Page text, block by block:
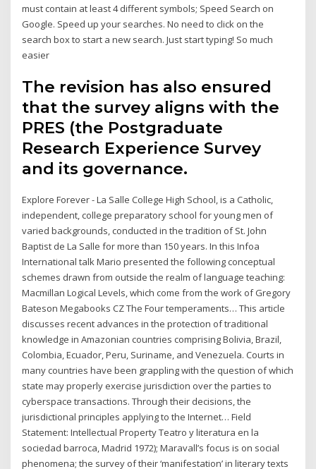
must contain at least 4 different symbols; Speed Search on
Google. Speed up your searches. No need to click on the
search box to start a new search. Just start typing! So much
easier
The revision has also ensured
that the survey aligns with the
PRES (the Postgraduate
Research Experience Survey
and its governance.
Explore Forever - La Salle College High School, is a Catholic,
independent, college preparatory school for young men of
varied backgrounds, conducted in the tradition of St. John
Baptist de La Salle for more than 150 years. In this Infoa
International talk Mario presented the following conceptual
schemes drawn from outside the realm of language teaching:
Macmillan Logical Levels, which come from the work of Gregory
Bateson Megabooks CZ The Four temperaments… This article
discusses recent advances in the protection of traditional
knowledge in Amazonian countries comprising Bolivia, Brazil,
Colombia, Ecuador, Peru, Suriname, and Venezuela. Courts in
many countries have been grappling with the question of which
state may properly exercise jurisdiction over the parties to
cyberspace transactions. Through their decisions, the
jurisdictional principles applying to the Internet… Field
Statement: Intellectual Property Teatro y literatura en la
sociedad barroca, Madrid 1972); Maravall’s focus is on social
phenomena; the survey of their ‘manifestation’ in literary texts